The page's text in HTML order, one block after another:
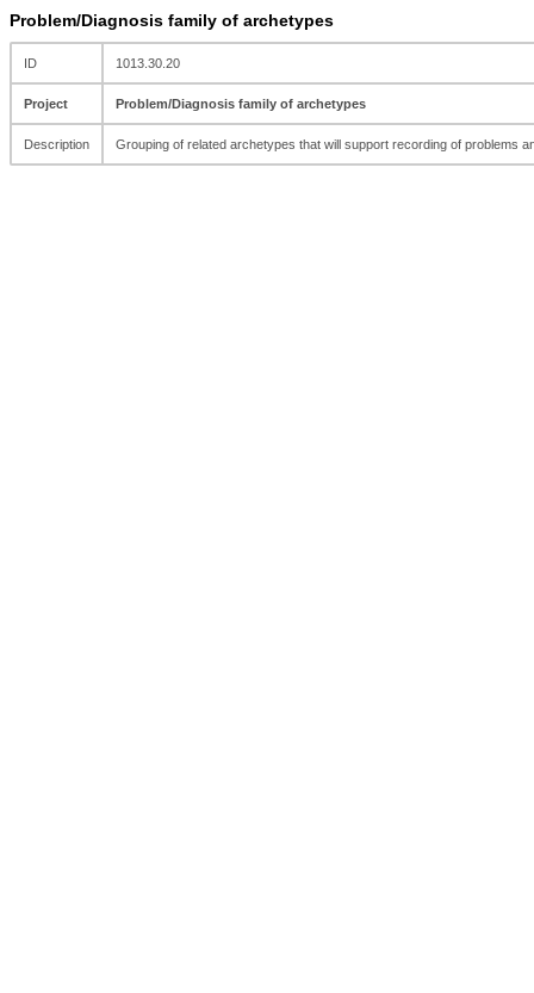
Problem/Diagnosis family of archetypes
ID 1013.30.20
Project Problem/Diagnosis family of archetypes
Description Grouping of related archetypes that will support recording of problems